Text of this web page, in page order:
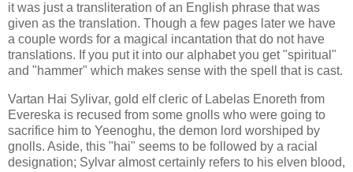
it was just a transliteration of an English phrase that was
given as the translation. Though a few pages later we have
a couple words for a magical incantation that do not have
translations. If you put it into our alphabet you get "spiritual"
and "hammer" which makes sense with the spell that is cast.
Vartan Hai Sylivar, gold elf cleric of Labelas Enoreth from
Evereska is recused from some gnolls who were going to
sacrifice him to Yeenoghu, the demon lord worshiped by
gnolls. Aside, this "hai" seems to be followed by a racial
designation; Sylvar almost certainly refers to his elven blood,